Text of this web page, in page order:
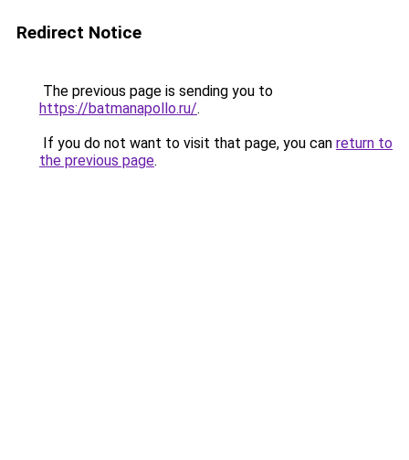
Redirect Notice
The previous page is sending you to
https://batmanapollo.ru/.
If you do not want to visit that page, you can return to
the previous page.